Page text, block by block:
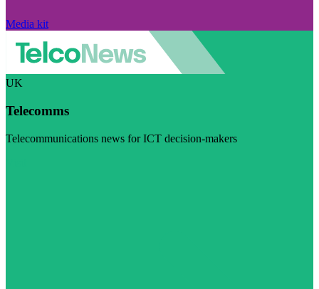
Media kit
UK
Telecomms
Telecommunications news for ICT decision-makers